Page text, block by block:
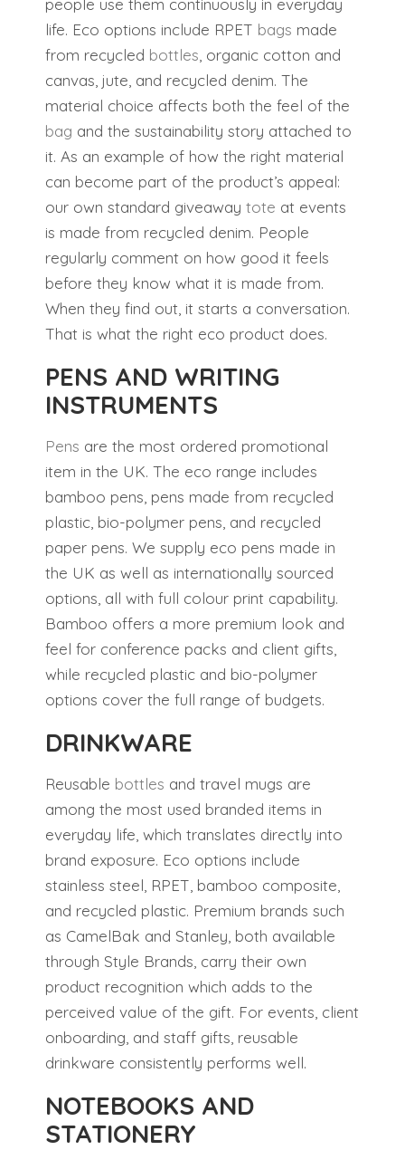
people use them continuously in everyday
life. Eco options include RPET bags made
from recycled bottles , organic cotton and
canvas, jute, and recycled denim. The
material choice affects both the feel of the
bag and the sustainability story attached to
it. As an example of how the right material
can become part of the product’s appeal:
our own standard giveaway tote at events
is made from recycled denim. People
regularly comment on how good it feels
before they know what it is made from.
When they find out, it starts a conversation.
That is what the right eco product does.
PENS AND WRITING
INSTRUMENTS
Pens are the most ordered promotional
item in the UK. The eco range includes
bamboo pens, pens made from recycled
plastic, bio-polymer pens, and recycled
paper pens. We supply eco pens made in
the UK as well as internationally sourced
options, all with full colour print capability.
Bamboo offers a more premium look and
feel for conference packs and client gifts,
while recycled plastic and bio-polymer
options cover the full range of budgets.
DRINKWARE
Reusable bottles and travel mugs are
among the most used branded items in
everyday life, which translates directly into
brand exposure. Eco options include
stainless steel, RPET, bamboo composite,
and recycled plastic. Premium brands such
as CamelBak and Stanley, both available
through Style Brands, carry their own
product recognition which adds to the
perceived value of the gift. For events, client
onboarding, and staff gifts, reusable
drinkware consistently performs well.
NOTEBOOKS AND
STATIONERY